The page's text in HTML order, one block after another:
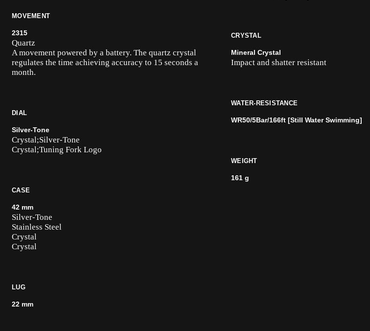
MOVEMENT
2315
Quartz
A movement powered by a battery. The quartz crystal
regulates the time achieving accuracy to 15 seconds a
month.
DIAL
Silver-Tone
Crystal;Silver-Tone
Crystal;Tuning Fork Logo
CASE
42 mm
Silver-Tone
Stainless Steel
Crystal
Crystal
LUG
22 mm
CRYSTAL
Mineral Crystal
Impact and shatter resistant
WATER-RESISTANCE
WR50/5Bar/166ft [Still Water Swimming]
WEIGHT
161 g